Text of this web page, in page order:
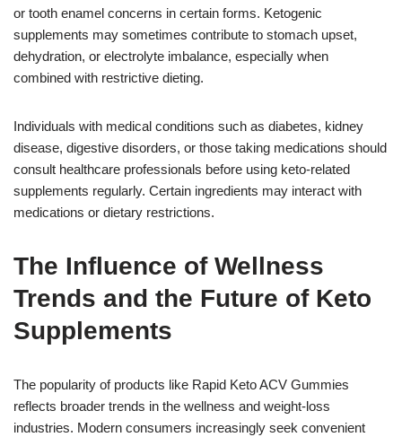
or tooth enamel concerns in certain forms. Ketogenic
supplements may sometimes contribute to stomach upset,
dehydration, or electrolyte imbalance, especially when
combined with restrictive dieting.
Individuals with medical conditions such as diabetes, kidney
disease, digestive disorders, or those taking medications should
consult healthcare professionals before using keto-related
supplements regularly. Certain ingredients may interact with
medications or dietary restrictions.
The Influence of Wellness
Trends and the Future of Keto
Supplements
The popularity of products like Rapid Keto ACV Gummies
reflects broader trends in the wellness and weight-loss
industries. Modern consumers increasingly seek convenient